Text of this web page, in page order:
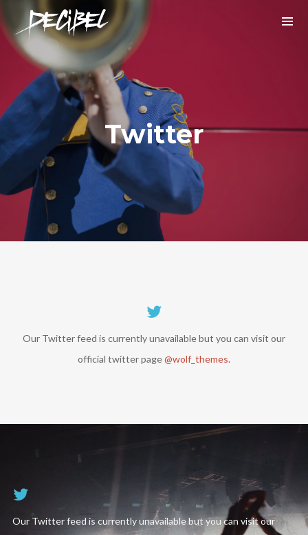
We are Decibel
We’re a rock band from NYC. Vestibulum
facilisis, purus nec pulvinar iaculis, ligula
Follow Us
Twitter
Our Twitter feed is currently unavailable but you can visit our
official twitter page@wolf_themes.
Our Twitter feed is currently unavailable but you can visit our